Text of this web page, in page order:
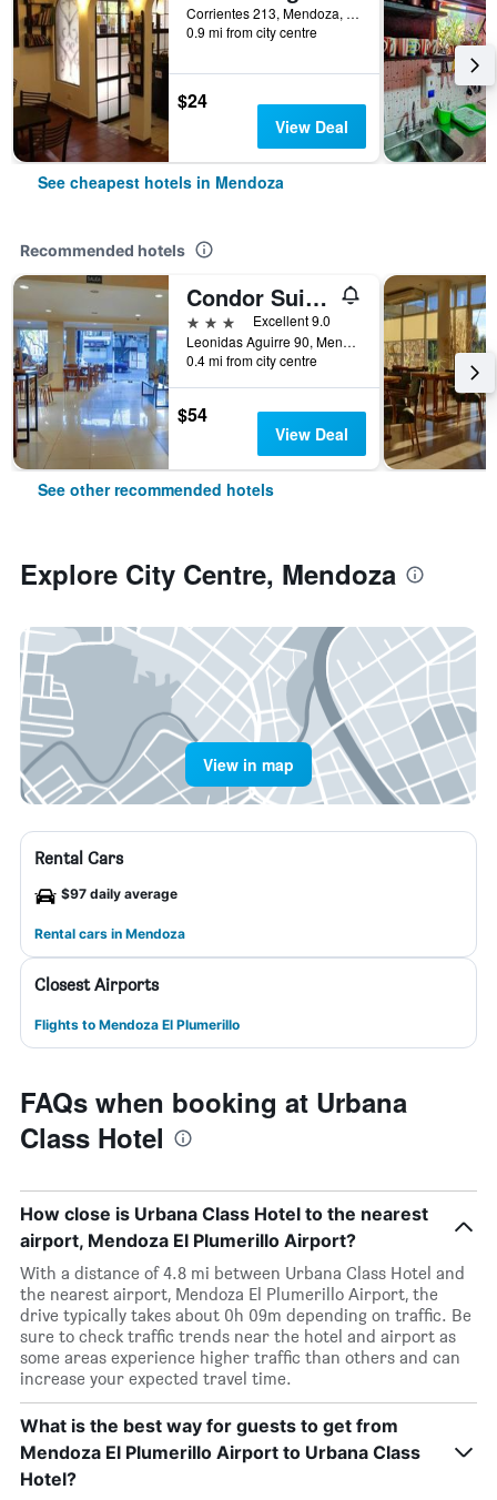
Corrientes 213, Mendoza, Mendoza, Argentina
0.9 mi from city centre
$24
View Deal
See cheapest hotels in Mendoza
Recommended hotels
Condor Suites
3 stars
Excellent 9.0
Leonidas Aguirre 90, Mendoza, Mendoza, Argentina
0.4 mi from city centre
$54
View Deal
See other recommended hotels
Explore City Centre, Mendoza
View in map
Rental Cars
$97 daily average
Rental cars in Mendoza
Closest Airports
Flights to Mendoza El Plumerillo
FAQs when booking at Urbana
Class Hotel
How close is Urbana Class Hotel to the nearest
airport, Mendoza El Plumerillo Airport?
With a distance of 4.8 mi between Urbana Class Hotel and
the nearest airport, Mendoza El Plumerillo Airport, the
drive typically takes about 0h 09m depending on traffic. Be
sure to check traffic trends near the hotel and airport as
some areas experience higher traffic than others and can
increase your expected travel time.
What is the best way for guests to get from
Mendoza El Plumerillo Airport to Urbana Class
Hotel?